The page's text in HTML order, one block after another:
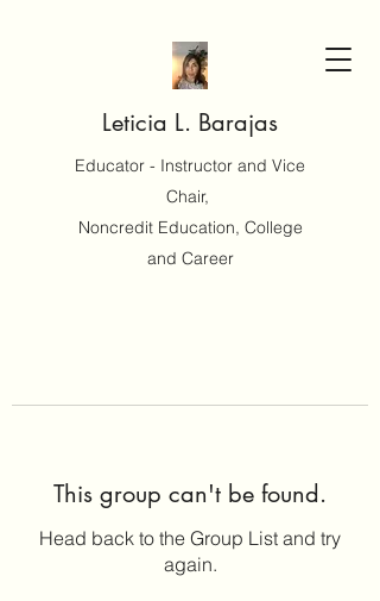
Leticia L. Barajas
Educator - Instructor and Vice
Chair,
Noncredit Education, College
and Career
This group can't be found.
Head back to the Group List and try
again.